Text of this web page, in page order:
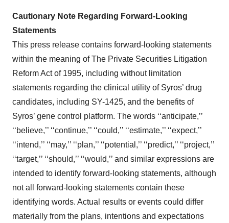
Cautionary Note Regarding Forward-Looking
Statements
This press release contains forward-looking statements
within the meaning of The Private Securities Litigation
Reform Act of 1995, including without limitation
statements regarding the clinical utility of Syros’ drug
candidates, including SY-1425, and the benefits of
Syros’ gene control platform. The words ‘‘anticipate,’’
‘‘believe,’’ ‘‘continue,’’ ‘‘could,’’ ‘‘estimate,’’ ‘‘expect,’’
‘‘intend,’’ ‘‘may,’’ ‘‘plan,’’ ‘‘potential,’’ ‘‘predict,’’ ‘‘project,’’
‘‘target,’’ ‘‘should,’’ ‘‘would,’’ and similar expressions are
intended to identify forward-looking statements, although
not all forward-looking statements contain these
identifying words. Actual results or events could differ
materially from the plans, intentions and expectations